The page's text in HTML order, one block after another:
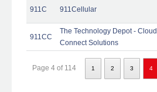
911C 911Cellular
911CC
The Technology Depot - Cloud
Connect Solutions
Page 4 of 114 1 2 3 4